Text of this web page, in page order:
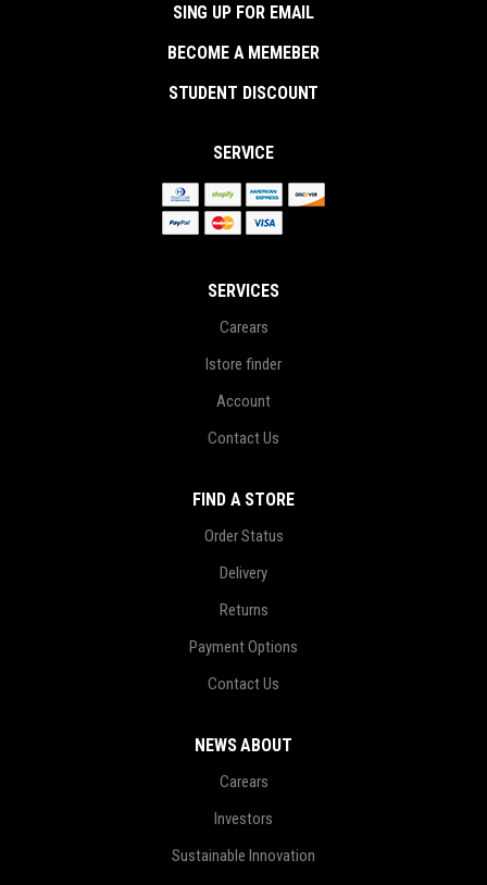
SING UP FOR EMAIL
BECOME A MEMEBER
STUDENT DISCOUNT
SERVICE
SERVICES
Carears
Istore finder
Account
Contact Us
FIND A STORE
Order Status
Delivery
Returns
Payment Options
Contact Us
NEWS ABOUT
Carears
Investors
Sustainable Innovation